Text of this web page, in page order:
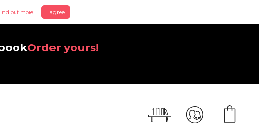
out more I agree
Order yours!